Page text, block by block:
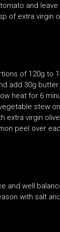
and
of extra virgin
of 120g to
add 30g
heat for 6
stew
extra virgin
peel over
and well
with salt